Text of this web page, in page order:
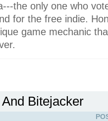
the only one who
for the free indie.
game mechanic
Bitejacker